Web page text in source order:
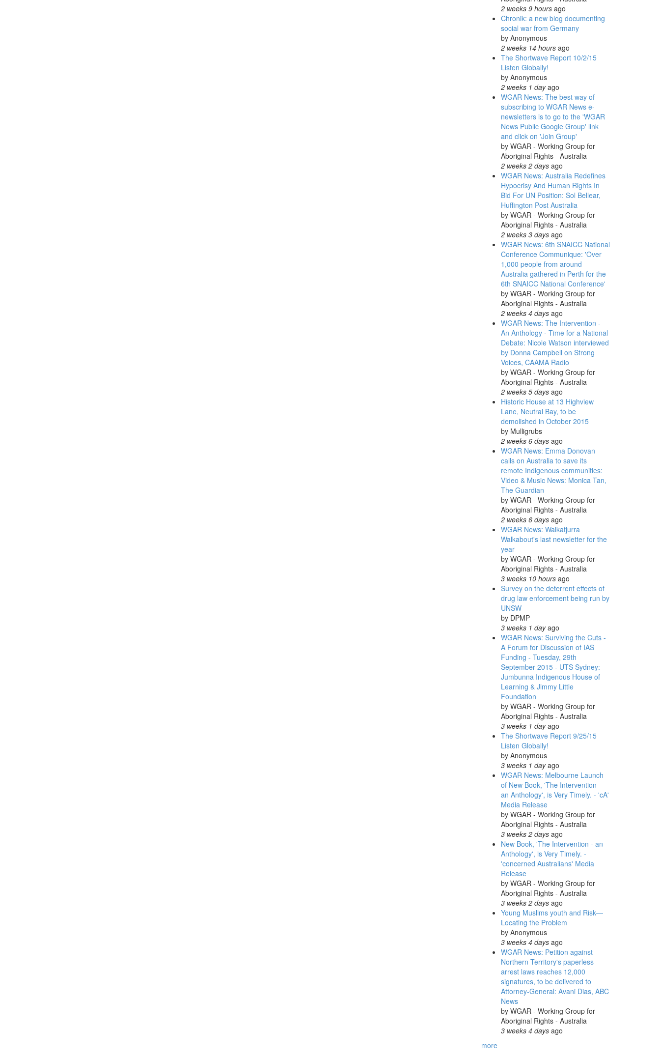
2 weeks 9 hoursago
Chronik: a new blog documenting
social war from Germany
by Anonymous
2 weeks 14 hoursago
The Shortwave Report 10/2/15
Listen Globally!
by Anonymous
2 weeks 1 dayago
WGAR News: The best way of
subscribing to WGAR News e-
newsletters is to go to the 'WGAR
News Public Google Group' link
and click on 'Join Group'
by WGAR - Working Group for
Aboriginal Rights - Australia
2 weeks 2 daysago
WGAR News: Australia Redefines
Hypocrisy And Human Rights In
Bid For UN Position: Sol Bellear,
Huffington Post Australia
by WGAR - Working Group for
Aboriginal Rights - Australia
2 weeks 3 daysago
WGAR News: 6th SNAICC National
Conference Communique: 'Over
1,000 people from around
Australia gathered in Perth for the
6th SNAICC National Conference'
by WGAR - Working Group for
Aboriginal Rights - Australia
2 weeks 4 daysago
WGAR News: The Intervention -
An Anthology - Time for a National
Debate: Nicole Watson interviewed
by Donna Campbell on Strong
Voices, CAAMA Radio
by WGAR - Working Group for
Aboriginal Rights - Australia
2 weeks 5 daysago
Historic House at 13 Highview
Lane, Neutral Bay, to be
demolished in October 2015
by Mulligrubs
2 weeks 6 daysago
WGAR News: Emma Donovan
calls on Australia to save its
remote Indigenous communities:
Video & Music News: Monica Tan,
The Guardian
by WGAR - Working Group for
Aboriginal Rights - Australia
2 weeks 6 daysago
WGAR News: Walkatjurra
Walkabout's last newsletter for the
year
by WGAR - Working Group for
Aboriginal Rights - Australia
3 weeks 10 hoursago
Survey on the deterrent effects of
drug law enforcement being run by
UNSW
by DPMP
3 weeks 1 dayago
WGAR News: Surviving the Cuts -
A Forum for Discussion of IAS
Funding - Tuesday, 29th
September 2015 - UTS Sydney:
Jumbunna Indigenous House of
Learning & Jimmy Little
Foundation
by WGAR - Working Group for
Aboriginal Rights - Australia
3 weeks 1 dayago
The Shortwave Report 9/25/15
Listen Globally!
by Anonymous
3 weeks 1 dayago
WGAR News: Melbourne Launch
of New Book, 'The Intervention -
an Anthology', is Very Timely. - 'cA'
Media Release
by WGAR - Working Group for
Aboriginal Rights - Australia
3 weeks 2 daysago
New Book, 'The Intervention - an
Anthology', is Very Timely. -
'concerned Australians' Media
Release
by WGAR - Working Group for
Aboriginal Rights - Australia
3 weeks 2 daysago
Young Muslims youth and Risk—
Locating the Problem
by Anonymous
3 weeks 4 daysago
WGAR News: Petition against
Northern Territory's paperless
arrest laws reaches 12,000
signatures, to be delivered to
Attorney-General: Avani Dias, ABC
News
by WGAR - Working Group for
Aboriginal Rights - Australia
3 weeks 4 daysago
more